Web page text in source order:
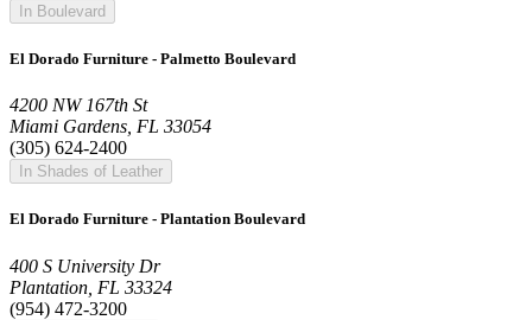
In Boulevard
El Dorado Furniture - Palmetto Boulevard
4200 NW 167th St
Miami Gardens, FL 33054
(305) 624-2400
In Shades of Leather
El Dorado Furniture - Plantation Boulevard
400 S University Dr
Plantation, FL 33324
(954) 472-3200